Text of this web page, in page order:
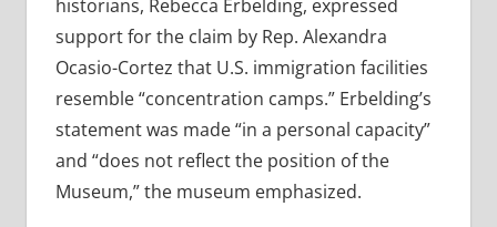
historians, Rebecca Erbelding, expressed
support for the claim by Rep. Alexandra
Ocasio-Cortez that U.S. immigration facilities
resemble “concentration camps.” Erbelding’s
statement was made “in a personal capacity”
and “does not reflect the position of the
Museum,” the museum emphasized.